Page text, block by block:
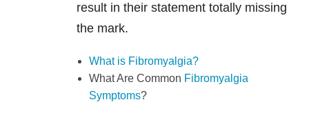
result in their statement totally missing
the mark.
What is Fibromyalgia?
What Are Common Fibromyalgia
Symptoms?